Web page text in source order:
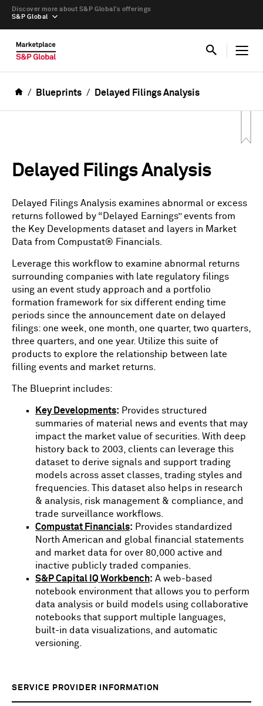
S&P Global
Discover more about S&P Global’s offerings
Blueprints Delayed Filings Analysis
Delayed Filings Analysis
Delayed Filings Analysis examines abnormal or excess
returns followed by “Delayed Earnings” events from
the Key Developments dataset and layers in Market
Data from Compustat® Financials.
Leverage this workflow to examine abnormal returns
surrounding companies with late regulatory filings
using an event study approach and a portfolio
formation framework for six different ending time
periods since the announcement date on delayed
filings: one week, one month, one quarter, two quarters,
three quarters, and one year. Utilize this suite of
products to explore the relationship between late
filling events and market returns.
The Blueprint includes:
Key Developments: Provides structured
summaries of material news and events that may
impact the market value of securities. With deep
history back to 2003, clients can leverage this
dataset to derive signals and support trading
models across asset classes, trading styles and
frequencies. This dataset also helps in research
& analysis, risk management & compliance, and
trade surveillance workflows.
Compustat Financials: Provides standardized
North American and global financial statements
and market data for over 80,000 active and
inactive publicly traded companies.
S&P Capital IQ Workbench: A web-based
notebook environment that allows you to perform
data analysis or build models using collaborative
notebooks that support multiple languages,
built-in data visualizations, and automatic
versioning.
SERVICE PROVIDER INFORMATION